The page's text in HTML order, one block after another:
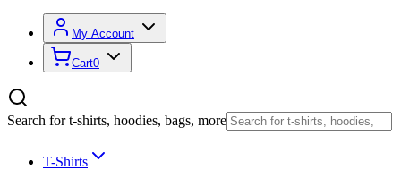
My Account
Cart0
Search for t-shirts, hoodies, bags, more
T-Shirts